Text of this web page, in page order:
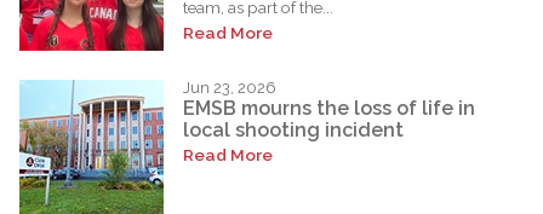
team, as part of the...
Read More
Jun 23, 2026
EMSB mourns the loss of life in
local shooting incident
Read More